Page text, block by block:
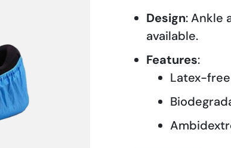
Design: Ankle
available.
Features:
Latex-